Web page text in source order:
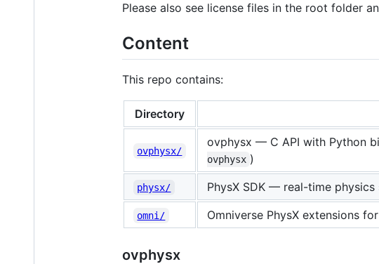
Please also see license files in the root folder
Content
This repo contains:
Directory
ovphysx/
ovphysx — C API with Python
ovphysx )
physx/ PhysX SDK — real-time physics
omni/ Omniverse PhysX extensions
ovphysx